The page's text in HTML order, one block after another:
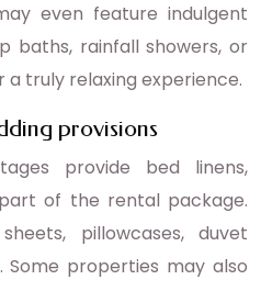
even feature indulgent
baths, rainfall showers, or
truly relaxing experience.
provisions
provide bed linens,
of the rental package.
pillowcases, duvet
properties may also